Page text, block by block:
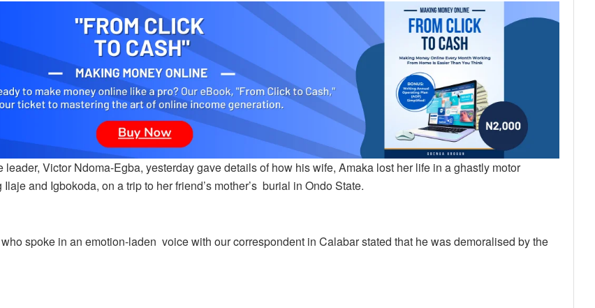
leader, Victor Ndoma-Egba, yesterday gave details of how his wife, Amaka lost her life in a ghastly motor
and Igbokoda, on a trip to her friend’s mother’s burial in Ondo State.
spoke in an emotion-laden voice with our correspondent in Calabar stated that he was demoralised by the